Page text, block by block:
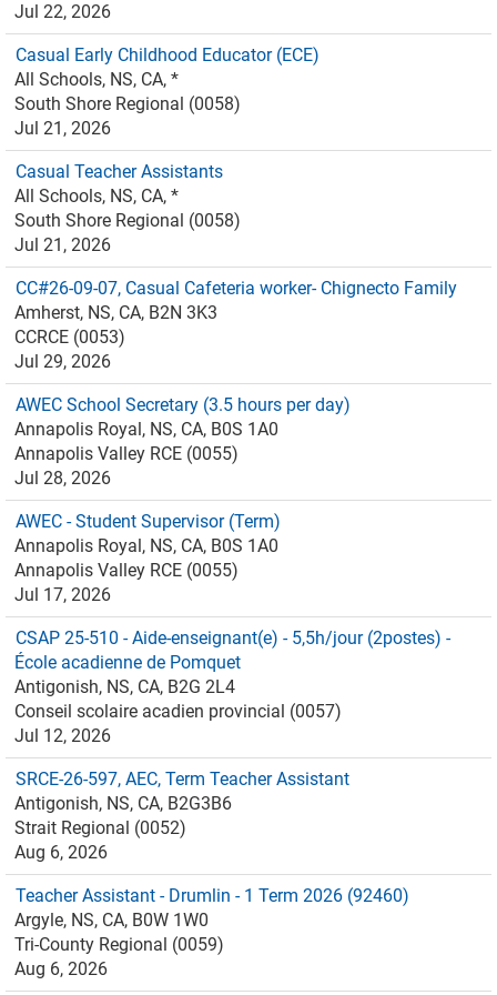
Jul 22, 2026
Casual Early Childhood Educator (ECE)
All Schools, NS, CA, *
South Shore Regional (0058)
Jul 21, 2026
Casual Teacher Assistants
All Schools, NS, CA, *
South Shore Regional (0058)
Jul 21, 2026
CC#26-09-07, Casual Cafeteria worker- Chignecto Family
Amherst, NS, CA, B2N 3K3
CCRCE (0053)
Jul 29, 2026
AWEC School Secretary (3.5 hours per day)
Annapolis Royal, NS, CA, B0S 1A0
Annapolis Valley RCE (0055)
Jul 28, 2026
AWEC - Student Supervisor (Term)
Annapolis Royal, NS, CA, B0S 1A0
Annapolis Valley RCE (0055)
Jul 17, 2026
CSAP 25-510 - Aide-enseignant(e) - 5,5h/jour (2postes) -
École acadienne de Pomquet
Antigonish, NS, CA, B2G 2L4
Conseil scolaire acadien provincial (0057)
Jul 12, 2026
SRCE-26-597, AEC, Term Teacher Assistant
Antigonish, NS, CA, B2G3B6
Strait Regional (0052)
Aug 6, 2026
Teacher Assistant - Drumlin - 1 Term 2026 (92460)
Argyle, NS, CA, B0W 1W0
Tri-County Regional (0059)
Aug 6, 2026